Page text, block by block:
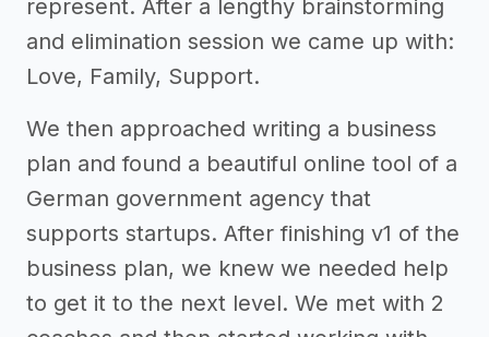
represent. After a lengthy brainstorming
and elimination session we came up with:
Love, Family, Support.
We then approached writing a business
plan and found a beautiful online tool of a
German government agency that
supports startups. After finishing v1 of the
business plan, we knew we needed help
to get it to the next level. We met with 2